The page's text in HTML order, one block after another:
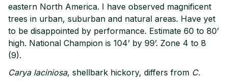
eastern North America. I have observed magnificent
trees in urban, suburban and natural areas. Have yet
to be disappointed by performance. Estimate 60 to 80’
high. National Champion is 104’ by 99’. Zone 4 to 8
(9).
Carya laciniosa, shellbark hickory, differs from C.